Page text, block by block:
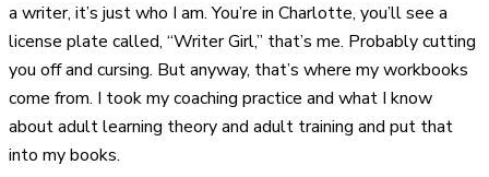
a writer, it’s just who I am. You’re in Charlotte, you’ll see a
license plate called, “Writer Girl,” that’s me. Probably cutting
you off and cursing. But anyway, that’s where my workbooks
come from. I took my coaching practice and what I know
about adult learning theory and adult training and put that
into my books.